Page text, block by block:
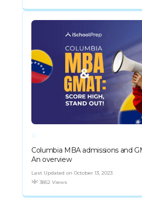
Columbia MBA admissions and
An overview
Last Updated on October 13, 2023
3852 Views